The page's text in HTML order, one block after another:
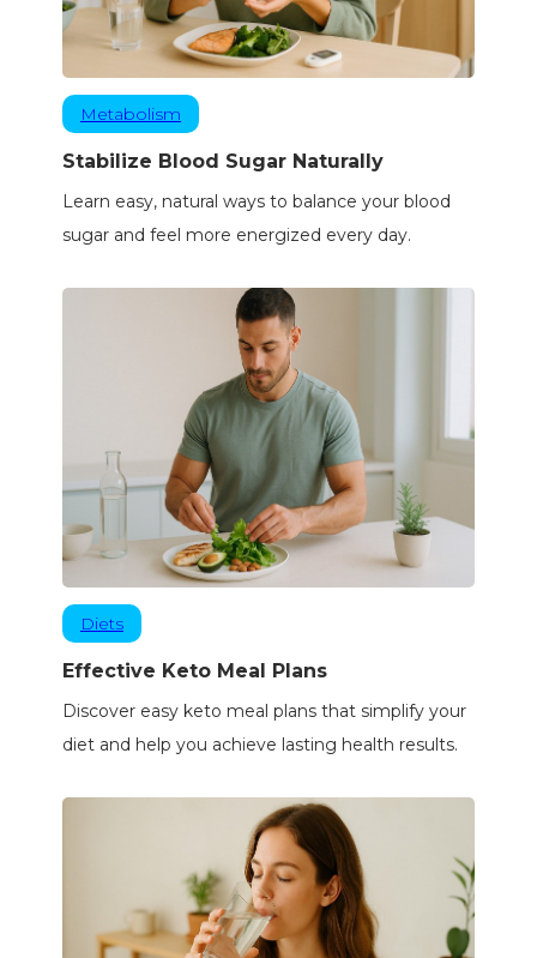
Metabolism
Stabilize Blood Sugar Naturally
Learn easy, natural ways to balance your blood
sugar and feel more energized every day.
Diets
Effective Keto Meal Plans
Discover easy keto meal plans that simplify your
diet and help you achieve lasting health results.